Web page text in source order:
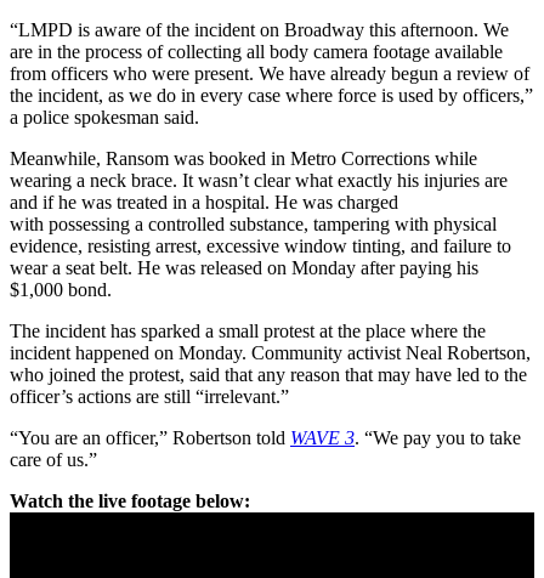
“LMPD is aware of the incident on Broadway this afternoon. We
are in the process of collecting all body camera footage available
from officers who were present. We have already begun a review of
the incident, as we do in every case where force is used by officers,”
a police spokesman said.
Meanwhile, Ransom was booked in Metro Corrections while
wearing a neck brace. It wasn’t clear what exactly his injuries are
and if he was treated in a hospital. He was charged
with possessing a controlled substance, tampering with physical
evidence, resisting arrest, excessive window tinting, and failure to
wear a seat belt. He was released on Monday after paying his
$1,000 bond.
The incident has sparked a small protest at the place where the
incident happened on Monday. Community activist Neal Robertson,
who joined the protest, said that any reason that may have led to the
officer’s actions are still “irrelevant.”
“You are an officer,” Robertson told WAVE 3. “We pay you to take
care of us.”
Watch the live footage below: